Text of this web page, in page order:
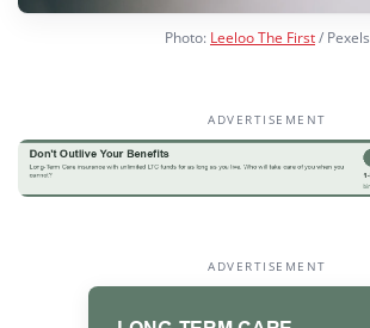
Photo: Leeloo The First/ Pexels
ADVERTISEMENT
ADVERTISEMENT